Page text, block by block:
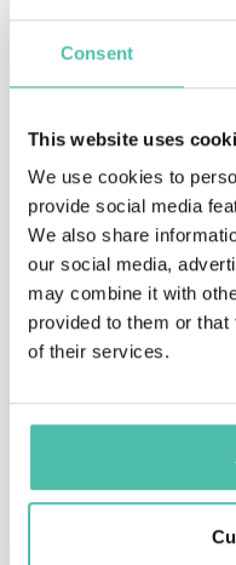
Consent
This website uses
We use cookies to
provide social media
We also share
our social media,
may combine it with
provided to them or
of their services.